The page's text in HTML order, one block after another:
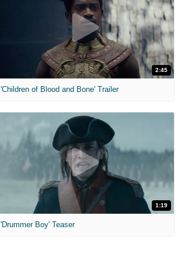
2:45
'Children of Blood and Bone' Trailer
1:19
'Drummer Boy' Teaser